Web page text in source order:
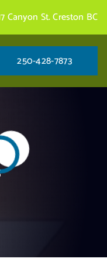
Canyon St. Creston BC
250-428-7873